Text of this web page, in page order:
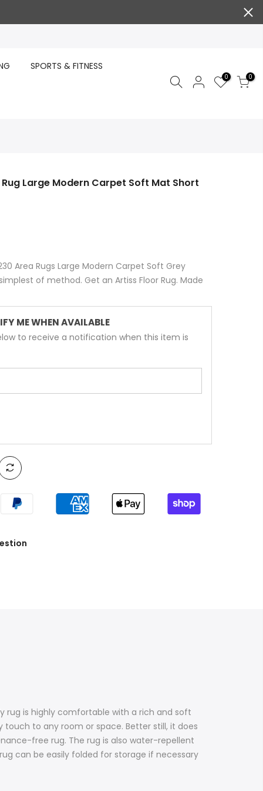
SPORTS & FITNESS
0 0
Rug Large Modern Carpet Soft Mat Short
Area Rugs Large Modern Carpet Soft Grey
of method. Get an Artiss Floor Rug. Made
ME WHEN AVAILABLE
to receive a notification when this item is
rug is highly comfortable with a rich and soft
to any room or space. Better still, it does
free rug. The rug is also water-repellent
can be easily folded for storage if necessary